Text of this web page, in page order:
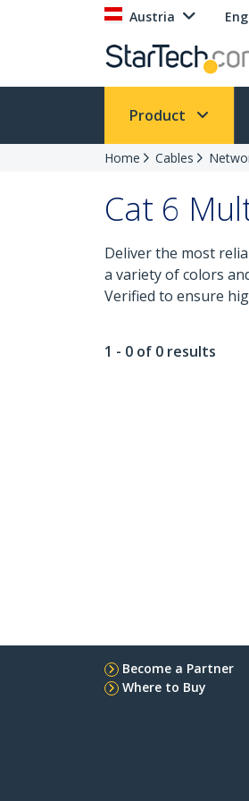
Austria
Product
Home Cables
Cat 6
Deliver the most
a variety of colors
Verified to ensure
1 - 0 of 0 results
Become a Partner
Where to Buy